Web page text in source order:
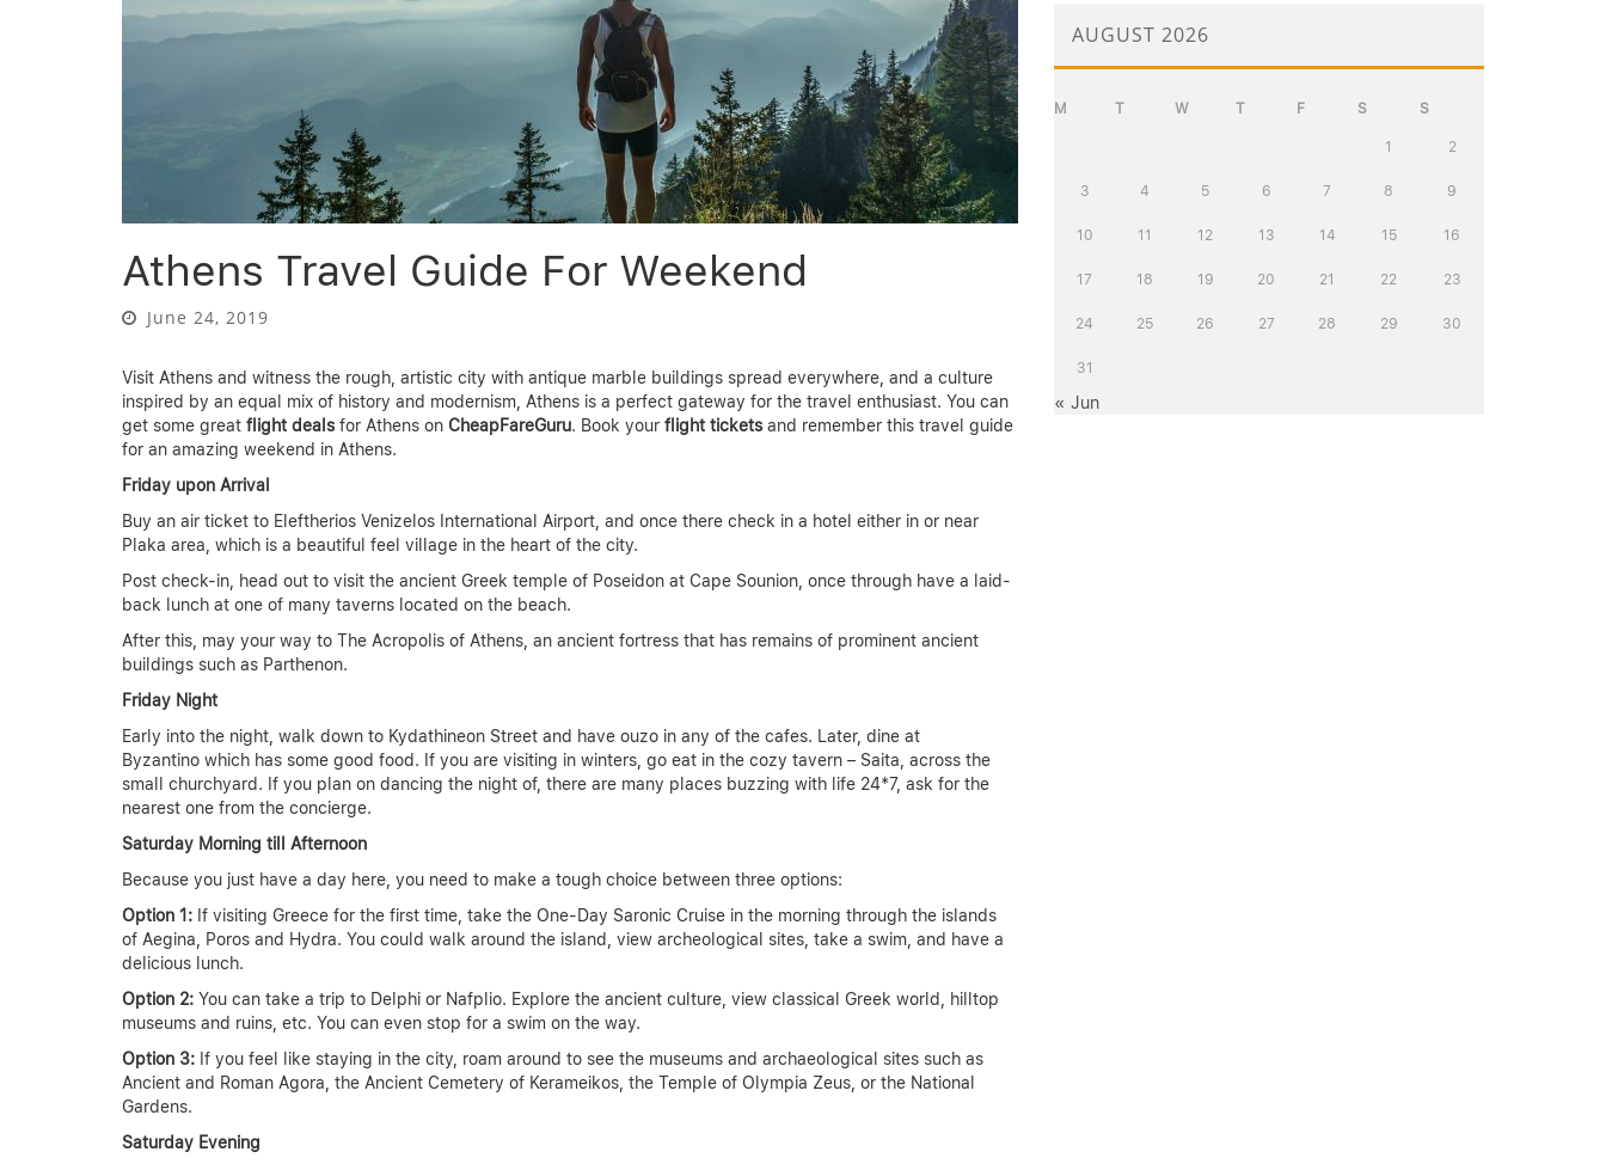
Athens Travel Guide For Weekend
June 24, 2019
Visit Athens and witness the rough, artistic city with antique marble buildings spread everywhere, and a culture
inspired by an equal mix of history and modernism, Athens is a perfect gateway for the travel enthusiast. You can
get some great flight deals for Athens on CheapFareGuru. Book your flight tickets and remember this travel guide
for an amazing weekend in Athens.
Friday upon Arrival
Buy an air ticket to Eleftherios Venizelos International Airport, and once there check in a hotel either in or near
Plaka area, which is a beautiful feel village in the heart of the city.
Post check-in, head out to visit the ancient Greek temple of Poseidon at Cape Sounion, once through have a laid-
back lunch at one of many taverns located on the beach.
After this, may your way to The Acropolis of Athens, an ancient fortress that has remains of prominent ancient
buildings such as Parthenon.
Friday Night
Early into the night, walk down to Kydathineon Street and have ouzo in any of the cafes. Later, dine at
Byzantino which has some good food. If you are visiting in winters, go eat in the cozy tavern – Saita, across the
small churchyard. If you plan on dancing the night of, there are many places buzzing with life 24*7, ask for the
nearest one from the concierge.
Saturday Morning till Afternoon
Because you just have a day here, you need to make a tough choice between three options:
Option 1: If visiting Greece for the first time, take the One-Day Saronic Cruise in the morning through the islands
of Aegina, Poros and Hydra. You could walk around the island, view archeological sites, take a swim, and have a
delicious lunch.
Option 2: You can take a trip to Delphi or Nafplio. Explore the ancient culture, view classical Greek world, hilltop
museums and ruins, etc. You can even stop for a swim on the way.
Option 3: If you feel like staying in the city, roam around to see the museums and archaeological sites such as
Ancient and Roman Agora, the Ancient Cemetery of Kerameikos, the Temple of Olympia Zeus, or the National
Gardens.
Saturday Evening
AUGUST 2026
M T W T F S S
1 2
3 4 5 6 7 8 9
10 11 12 13 14 15 16
17 18 19 20 21 22 23
24 25 26 27 28 29 30
31
« Jun